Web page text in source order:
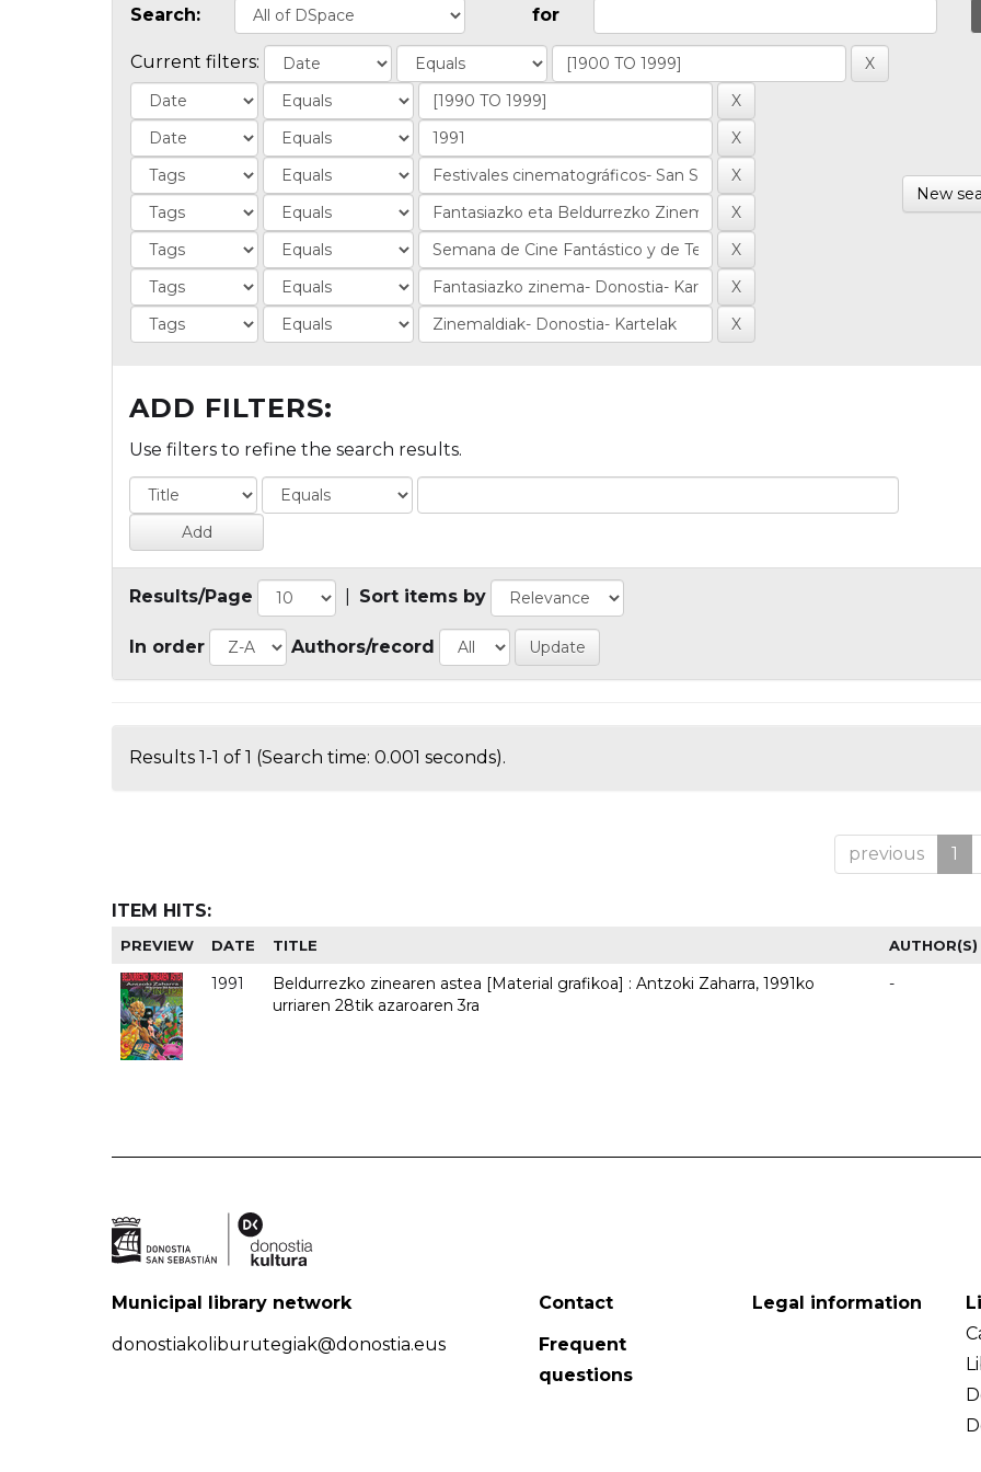
Search: for
Current filters:
New
ADD FILTERS:
Use filters to refine the search results.
Results/Page Sort items by
In order Authors/record
Results 1-1 of 1 (Search time: 0.001 seconds).
previous 1
ITEM HITS:
PREVIEW DATE TITLE AUTHOR(S)
1991
Beldurrezko zinearen astea [Material grafikoa] : Antzoki Zaharra, 1991ko
urriaren 28tik azaroaren 3ra
-
Municipal library network
donostiakoliburutegiak@donostia.eus
Contact
Frequent
questions
Legal information